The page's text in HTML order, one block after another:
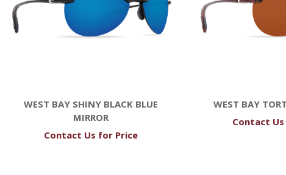
WEST BAY SHINY BLACK BLUE
MIRROR
Contact Us for Price
WEST BAY
Contact